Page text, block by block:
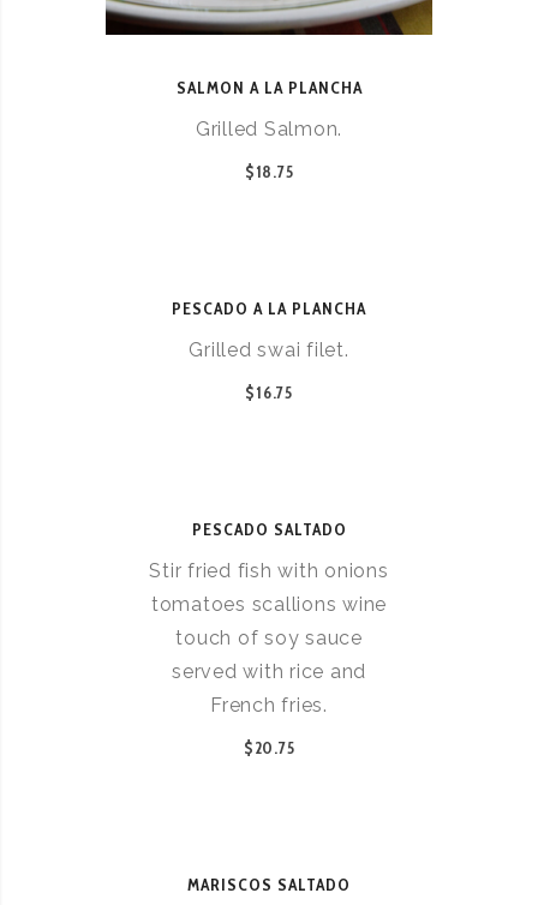
SALMON A LA PLANCHA
Grilled Salmon.
$18.75
PESCADO A LA PLANCHA
Grilled swai filet.
$16.75
PESCADO SALTADO
Stir fried fish with onions
tomatoes scallions wine
touch of soy sauce
served with rice and
French fries.
$20.75
MARISCOS SALTADO